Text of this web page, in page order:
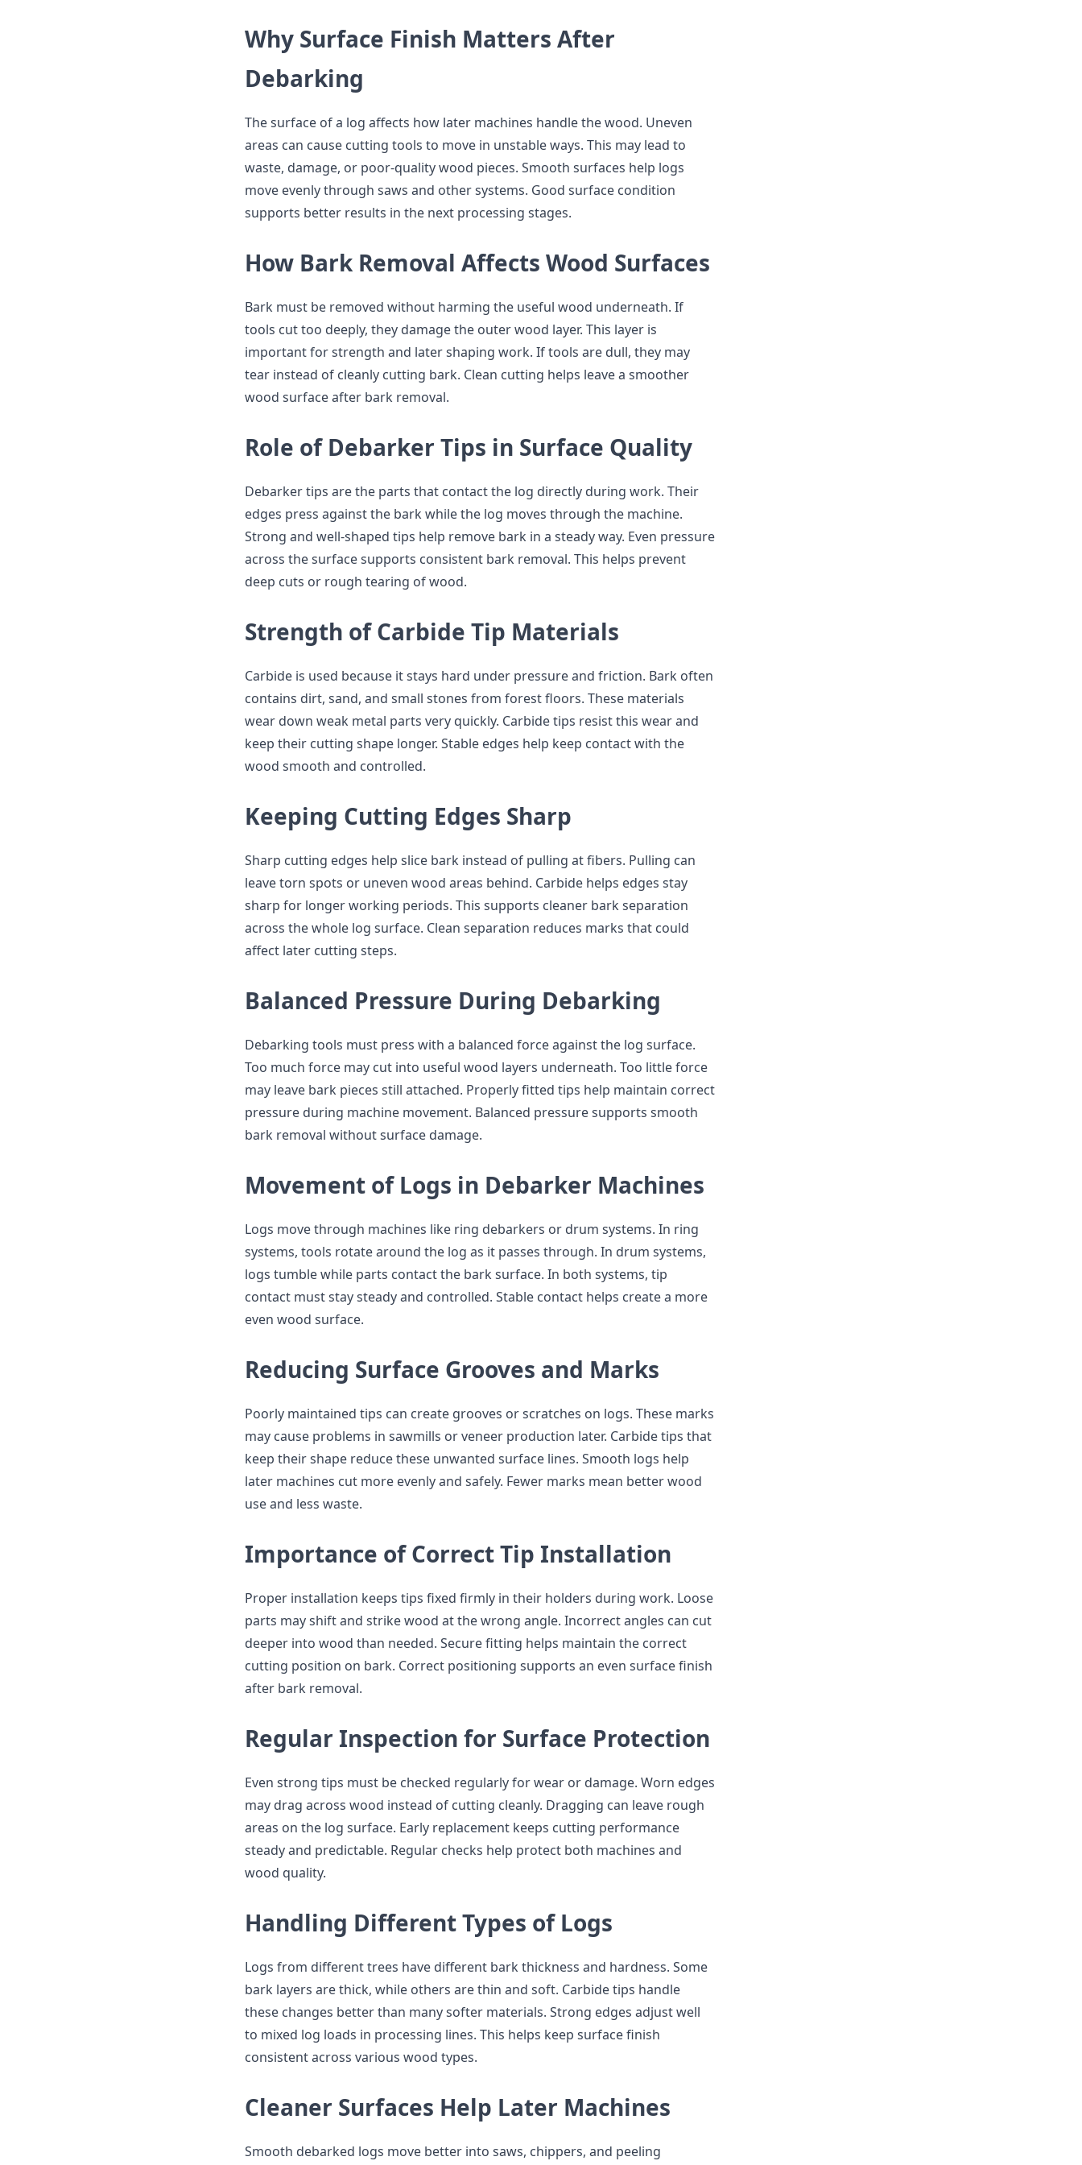
Why Surface Finish Matters After
Debarking
The surface of a log affects how later machines handle the wood. Uneven
areas can cause cutting tools to move in unstable ways. This may lead to
waste, damage, or poor-quality wood pieces. Smooth surfaces help logs
move evenly through saws and other systems. Good surface condition
supports better results in the next processing stages.
How Bark Removal Affects Wood Surfaces
Bark must be removed without harming the useful wood underneath. If
tools cut too deeply, they damage the outer wood layer. This layer is
important for strength and later shaping work. If tools are dull, they may
tear instead of cleanly cutting bark. Clean cutting helps leave a smoother
wood surface after bark removal.
Role of Debarker Tips in Surface Quality
Debarker tips are the parts that contact the log directly during work. Their
edges press against the bark while the log moves through the machine.
Strong and well-shaped tips help remove bark in a steady way. Even pressure
across the surface supports consistent bark removal. This helps prevent
deep cuts or rough tearing of wood.
Strength of Carbide Tip Materials
Carbide is used because it stays hard under pressure and friction. Bark often
contains dirt, sand, and small stones from forest floors. These materials
wear down weak metal parts very quickly. Carbide tips resist this wear and
keep their cutting shape longer. Stable edges help keep contact with the
wood smooth and controlled.
Keeping Cutting Edges Sharp
Sharp cutting edges help slice bark instead of pulling at fibers. Pulling can
leave torn spots or uneven wood areas behind. Carbide helps edges stay
sharp for longer working periods. This supports cleaner bark separation
across the whole log surface. Clean separation reduces marks that could
affect later cutting steps.
Balanced Pressure During Debarking
Debarking tools must press with a balanced force against the log surface.
Too much force may cut into useful wood layers underneath. Too little force
may leave bark pieces still attached. Properly fitted tips help maintain correct
pressure during machine movement. Balanced pressure supports smooth
bark removal without surface damage.
Movement of Logs in Debarker Machines
Logs move through machines like ring debarkers or drum systems. In ring
systems, tools rotate around the log as it passes through. In drum systems,
logs tumble while parts contact the bark surface. In both systems, tip
contact must stay steady and controlled. Stable contact helps create a more
even wood surface.
Reducing Surface Grooves and Marks
Poorly maintained tips can create grooves or scratches on logs. These marks
may cause problems in sawmills or veneer production later. Carbide tips that
keep their shape reduce these unwanted surface lines. Smooth logs help
later machines cut more evenly and safely. Fewer marks mean better wood
use and less waste.
Importance of Correct Tip Installation
Proper installation keeps tips fixed firmly in their holders during work. Loose
parts may shift and strike wood at the wrong angle. Incorrect angles can cut
deeper into wood than needed. Secure fitting helps maintain the correct
cutting position on bark. Correct positioning supports an even surface finish
after bark removal.
Regular Inspection for Surface Protection
Even strong tips must be checked regularly for wear or damage. Worn edges
may drag across wood instead of cutting cleanly. Dragging can leave rough
areas on the log surface. Early replacement keeps cutting performance
steady and predictable. Regular checks help protect both machines and
wood quality.
Handling Different Types of Logs
Logs from different trees have different bark thickness and hardness. Some
bark layers are thick, while others are thin and soft. Carbide tips handle
these changes better than many softer materials. Strong edges adjust well
to mixed log loads in processing lines. This helps keep surface finish
consistent across various wood types.
Cleaner Surfaces Help Later Machines
Smooth debarked logs move better into saws, chippers, and peeling